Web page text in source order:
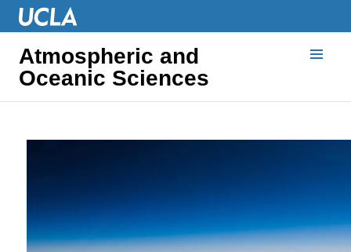
Atmospheric and
Oceanic Sciences